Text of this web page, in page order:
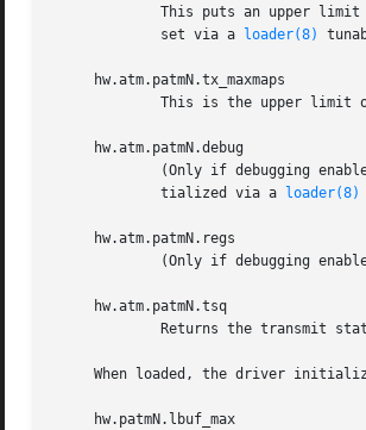
This puts an upper
             set via a
loader(8)
     hw.atm.patmN.tx_maxmaps
This is the upper limit
     hw.atm.patmN.debug
(Only if debugging
             tialized via a
loader(8)
     hw.atm.patmN.regs
(Only if debugging
     hw.atm.patmN.tsq
Returns the transmit
When loaded, the driver
     hw.patmN.lbuf_max